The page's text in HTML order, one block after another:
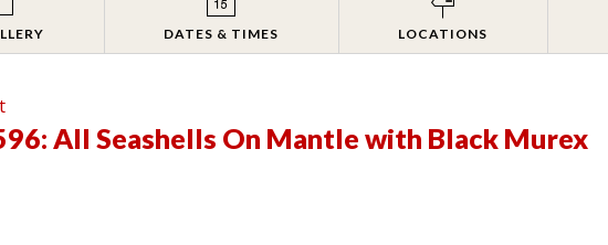
DATES & TIMES LOCATIONS
All Seashells On Mantle with Black Murex